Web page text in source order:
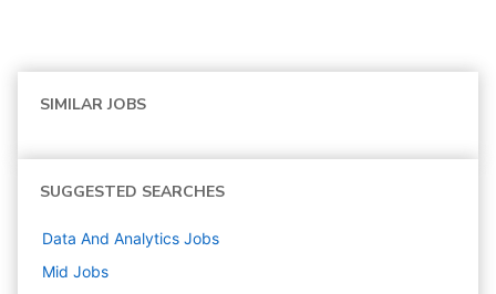
SIMILAR JOBS
SUGGESTED SEARCHES
Data And Analytics Jobs
Mid Jobs